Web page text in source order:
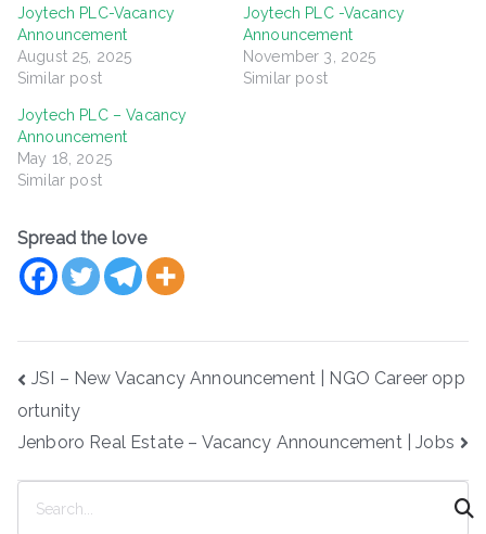
Joytech PLC-Vacancy
Announcement
August 25, 2025
Similar post
Joytech PLC -Vacancy
Announcement
November 3, 2025
Similar post
Joytech PLC – Vacancy
Announcement
May 18, 2025
Similar post
Spread the love
Post
JSI – New Vacancy Announcement | NGO Career opp
ortunity
Jenboro Real Estate – Vacancy Announcement | Jobs